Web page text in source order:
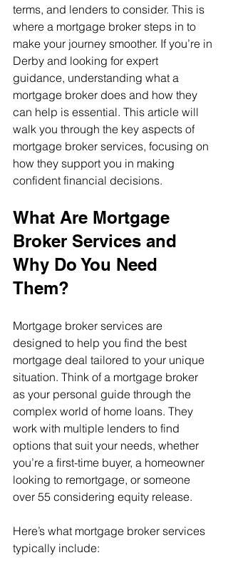
terms, and lenders to consider. This is
where a mortgage broker steps in to
make your journey smoother. If you’re in
Derby and looking for expert
guidance, understanding what a
mortgage broker does and how they
can help is essential. This article will
walk you through the key aspects of
mortgage broker services, focusing on
how they support you in making
confident financial decisions.
What Are Mortgage
Broker Services and
Why Do You Need
Them?
Mortgage broker services are
designed to help you find the best
mortgage deal tailored to your unique
situation. Think of a mortgage broker
as your personal guide through the
complex world of home loans. They
work with multiple lenders to find
options that suit your needs, whether
you’re a first-time buyer, a homeowner
looking to remortgage, or someone
over 55 considering equity release.
Here’s what mortgage broker services
typically include: